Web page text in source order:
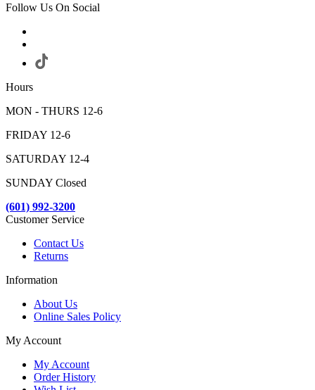
Follow Us On Social
Hours
MON - THURS 12-6
FRIDAY 12-6
SATURDAY 12-4
SUNDAY Closed
(601) 992-3200
Customer Service
Contact Us
Returns
Information
About Us
Online Sales Policy
My Account
My Account
Order History